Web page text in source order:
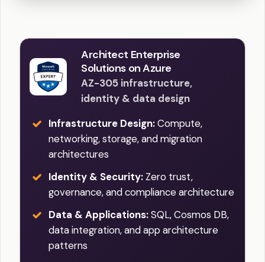
Architect Enterprise
Solutions on Azure
AZ-305 infrastructure,
identity & data design
Infrastructure Design:Compute,
networking, storage, and migration
architectures
Identity & Security: Zero trust,
governance, and compliance architecture
Data & Applications:SQL, Cosmos DB,
data integration, and app architecture
patterns